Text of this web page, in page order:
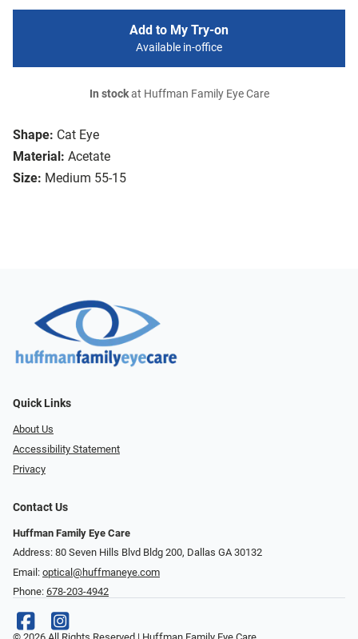
Shape: Cat Eye
Material: Acetate
Size: Medium 55-15
Add to My Try-on
Available in-office
In stockat Huffman Family Eye Care
Quick Links
About Us
Accessibility Statement
Privacy
Contact Us
Huffman Family Eye Care
Address: 80 Seven Hills Blvd Bldg 200, Dallas GA 30132
Email: optical@huffmaneye.com
Phone: 678-203-4942